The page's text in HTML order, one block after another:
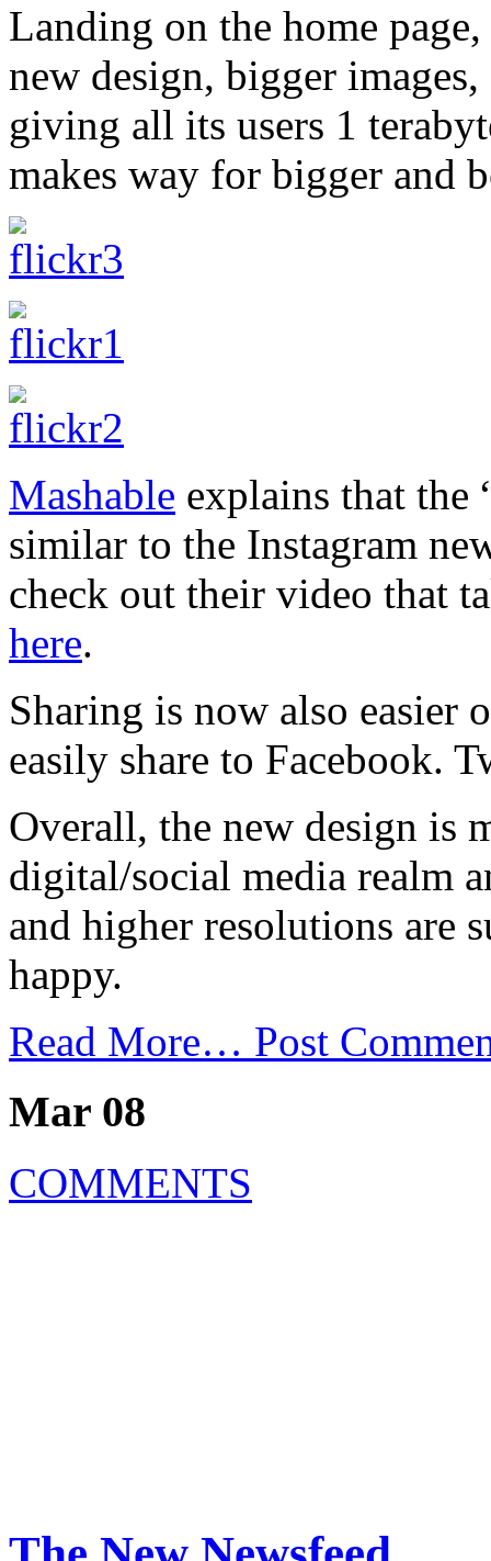
Landing on the home
new design, bigger
giving all its users 1
makes way for bigger and
Mashable explains that the
similar to the Instagram
check out their video that
here.
Sharing is now also easier
easily share to Facebook.
Overall, the new design is
digital/social media realm
and higher resolutions are
happy.
Read More… Post
Mar 08
COMMENTS